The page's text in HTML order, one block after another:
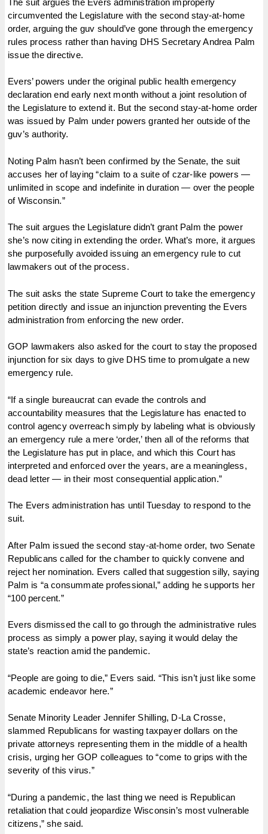
circumvented the Legislature with the second stay-at-home
order, arguing the guv should’ve gone through the emergency
rules process rather than having DHS Secretary Andrea Palm
issue the directive.
Evers’ powers under the original public health emergency
declaration end early next month without a joint resolution of
the Legislature to extend it. But the second stay-at-home order
was issued by Palm under powers granted her outside of the
guv’s authority.
Noting Palm hasn’t been confirmed by the Senate, the suit
accuses her of laying “claim to a suite of czar-like powers —
unlimited in scope and indefinite in duration — over the people
of Wisconsin.”
The suit argues the Legislature didn’t grant Palm the power
she’s now citing in extending the order. What’s more, it argues
she purposefully avoided issuing an emergency rule to cut
lawmakers out of the process.
The suit asks the state Supreme Court to take the emergency
petition directly and issue an injunction preventing the Evers
administration from enforcing the new order.
GOP lawmakers also asked for the court to stay the proposed
injunction for six days to give DHS time to promulgate a new
emergency rule.
“If a single bureaucrat can evade the controls and
accountability measures that the Legislature has enacted to
control agency overreach simply by labeling what is obviously
an emergency rule a mere ‘order,’ then all of the reforms that
the Legislature has put in place, and which this Court has
interpreted and enforced over the years, are a meaningless,
dead letter — in their most consequential application.”
The Evers administration has until Tuesday to respond to the
suit.
After Palm issued the second stay-at-home order, two Senate
Republicans called for the chamber to quickly convene and
reject her nomination. Evers called that suggestion silly, saying
Palm is “a consummate professional,” adding he supports her
“100 percent.”
Evers dismissed the call to go through the administrative rules
process as simply a power play, saying it would delay the
state’s reaction amid the pandemic.
“People are going to die,” Evers said. “This isn’t just like some
academic endeavor here.”
Senate Minority Leader Jennifer Shilling, D-La Crosse,
slammed Republicans for wasting taxpayer dollars on the
private attorneys representing them in the middle of a health
crisis, urging her GOP colleagues to “come to grips with the
severity of this virus.”
“During a pandemic, the last thing we need is Republican
retaliation that could jeopardize Wisconsin’s most vulnerable
citizens,” she said.